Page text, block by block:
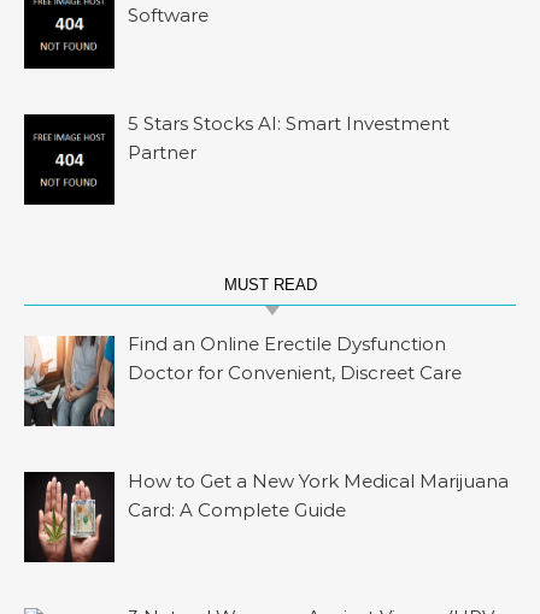
Software
5 Stars Stocks AI: Smart Investment
Partner
MUST READ
Find an Online Erectile Dysfunction
Doctor for Convenient, Discreet Care
How to Get a New York Medical Marijuana
Card: A Complete Guide